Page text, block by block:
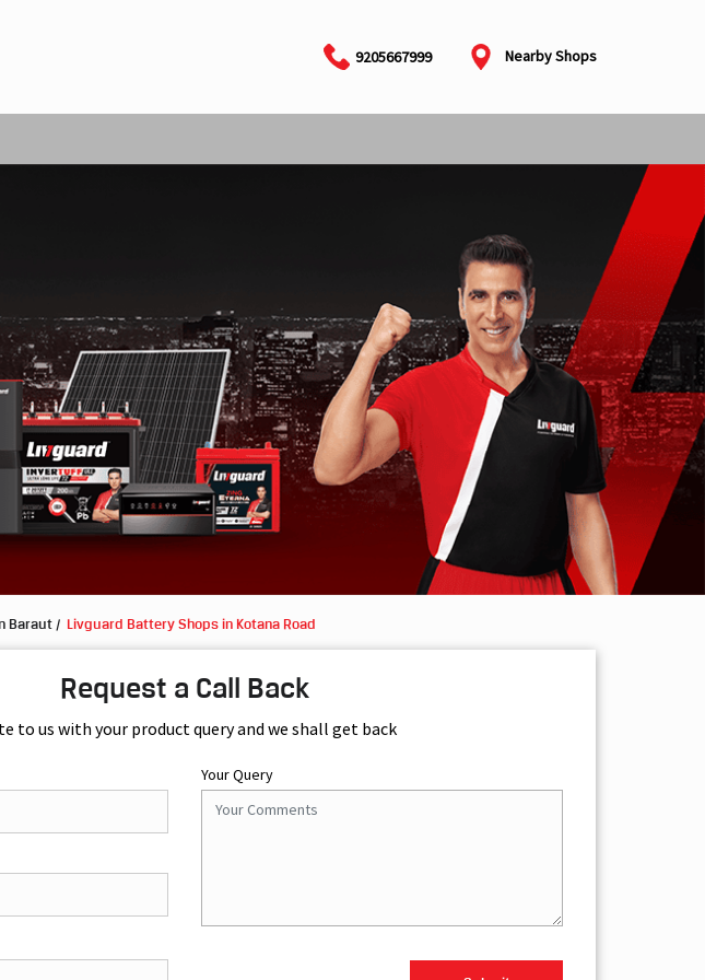
9205667999 Nearby Shops
Baraut Livguard Battery Shops in Kotana Road
Request a Call Back
to us with your product query and we shall get back
Your Query